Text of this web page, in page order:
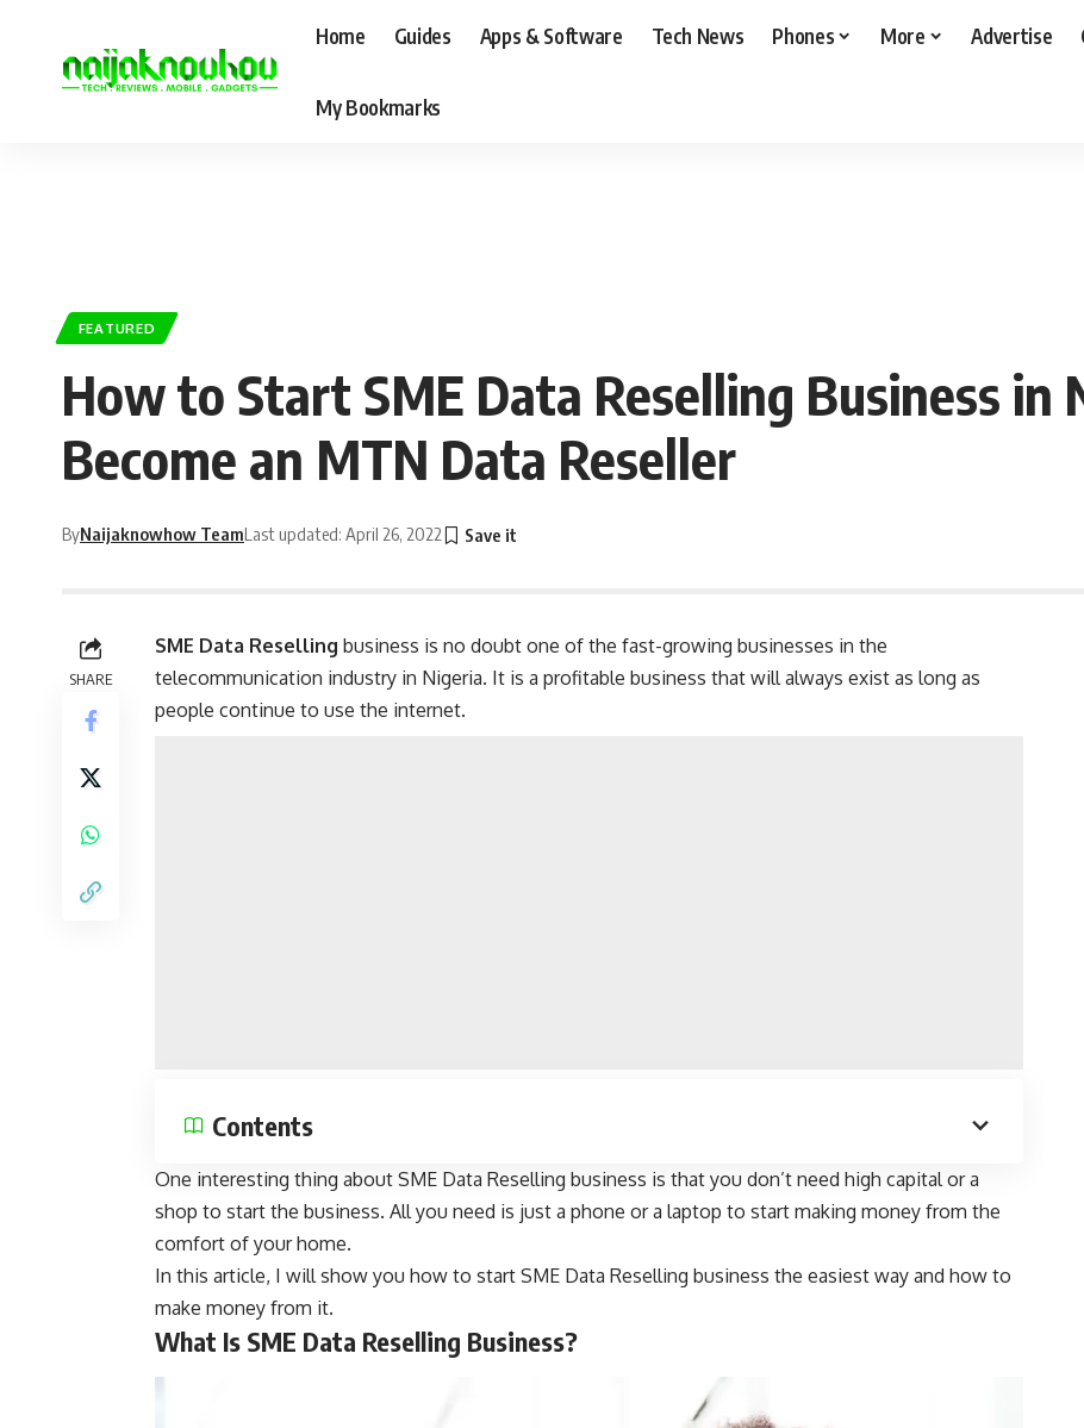
Home Guides Apps & Software Tech News Phones More Advertise
My Bookmarks
FEATURED
How to Start SME Data Reselling Business in
Become an MTN Data Reseller
ByNaijaknowhow TeamLast updated: April 26, 2022
SHARE
SME Data Reselling business is no doubt one of the fast-growing businesses in the
telecommunication industry in Nigeria. It is a profitable business that will always exist as long as
people continue to use the internet.
Contents
One interesting thing about SME Data Reselling business is that you don’t need high capital or a
shop to start the business. All you need is just a phone or a laptop to start making money from the
comfort of your home.
In this article, I will show you how to start SME Data Reselling business the easiest way and how to
make money from it.
What Is SME Data Reselling Business?